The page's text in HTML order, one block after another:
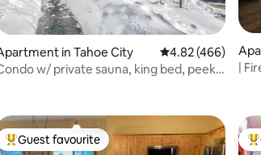
rating, 163 reviews
in Tahoe City 4.82 out of 5
4.82 (466)
w/ private sauna, king bed, peek
|
Top guest favourite
Guest favourite